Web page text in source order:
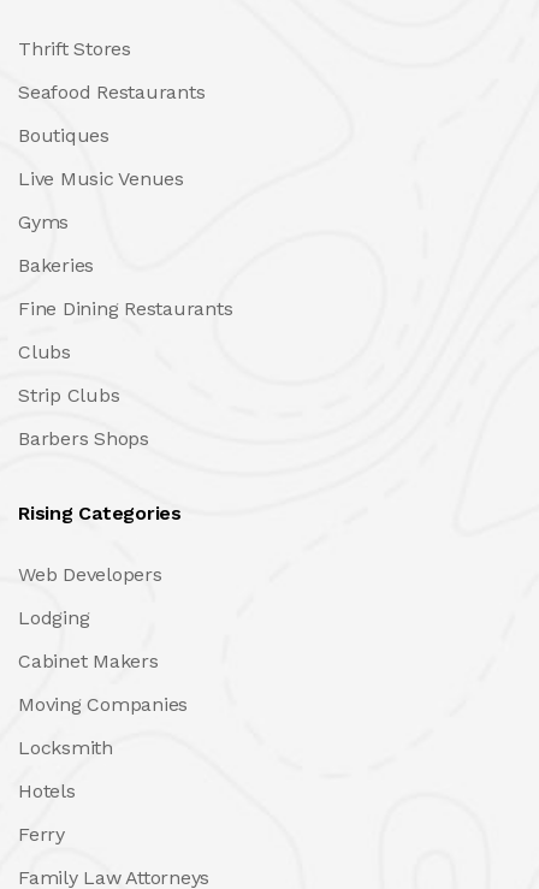
Thrift Stores
Seafood Restaurants
Boutiques
Live Music Venues
Gyms
Bakeries
Fine Dining Restaurants
Clubs
Strip Clubs
Barbers Shops
Rising Categories
Web Developers
Lodging
Cabinet Makers
Moving Companies
Locksmith
Hotels
Ferry
Family Law Attorneys